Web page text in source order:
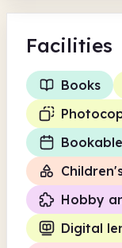
Facilities
Books
Hobby
Digital